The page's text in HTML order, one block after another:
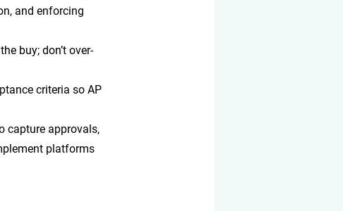
and enforcing
buy; don’t over-
criteria so AP
capture approvals,
platforms